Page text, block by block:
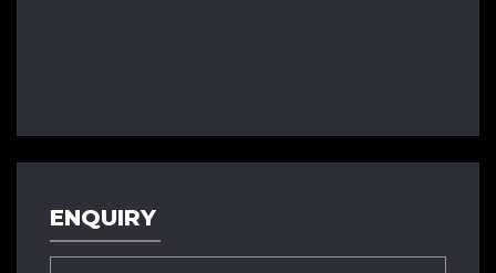
ENQUIRY